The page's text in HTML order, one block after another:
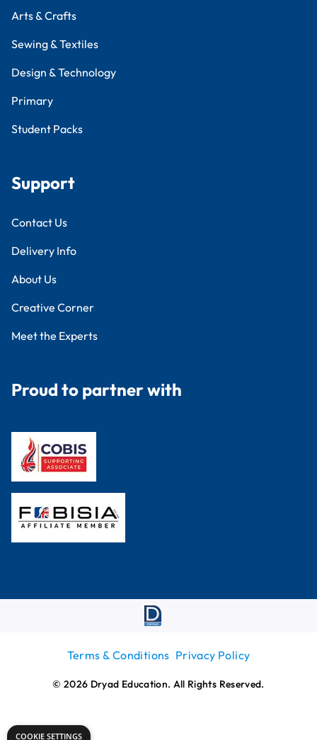
Arts & Crafts
Sewing & Textiles
Design & Technology
Primary
Student Packs
Support
Contact Us
Delivery Info
About Us
Creative Corner
Meet the Experts
Proud to partner with
Terms & Conditions Privacy Policy
© 2026 Dryad Education. All Rights Reserved.
COOKIE SETTINGS